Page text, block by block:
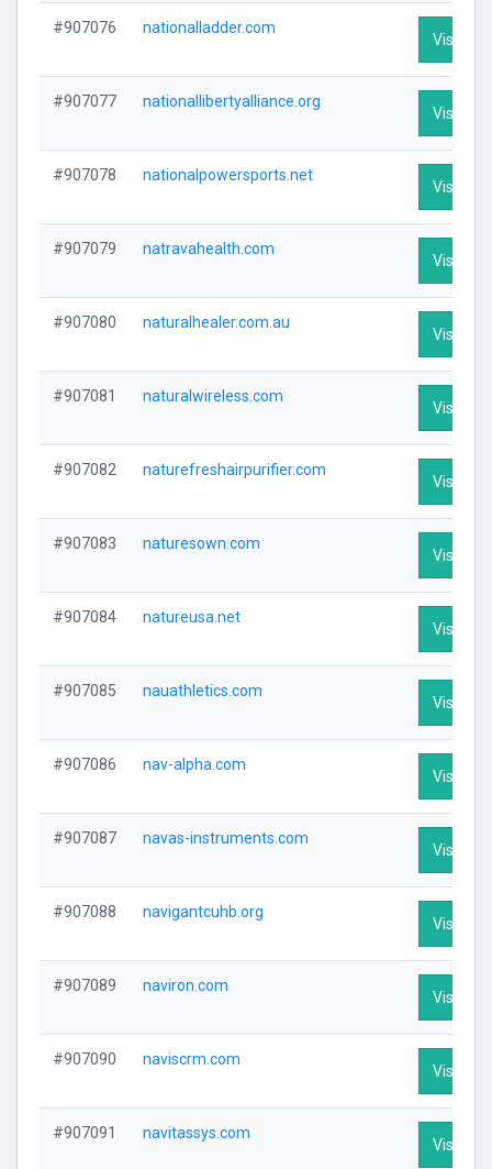
#907076 nationalladder.com
Visit
#907077 nationallibertyalliance.org
Visit
#907078 nationalpowersports.net
Visit
#907079 natravahealth.com
Visit
#907080 naturalhealer.com.au
Visit
#907081 naturalwireless.com
Visit
#907082 naturefreshairpurifier.com
Visit
#907083 naturesown.com
Visit
#907084 natureusa.net
Visit
#907085 nauathletics.com
Visit
#907086 nav-alpha.com
Visit
#907087 navas-instruments.com
Visit
#907088 navigantcuhb.org
Visit
#907089 naviron.com
Visit
#907090 naviscrm.com
Visit
#907091 navitassys.com
Visit